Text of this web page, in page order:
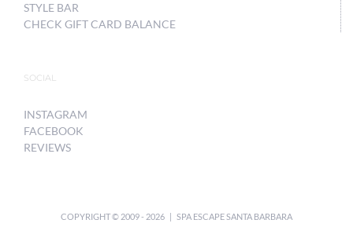
STYLE BAR
CHECK GIFT CARD BALANCE
SOCIAL
INSTAGRAM
FACEBOOK
REVIEWS
COPYRIGHT © 2009 - 2026 | SPA ESCAPE SANTA BARBARA